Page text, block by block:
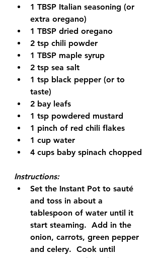
1 TBSP Italian seasoning (or
extra oregano)
1 TBSP dried oregano
2 tsp chili powder
1 TBSP maple syrup
2 tsp sea salt
1 tsp black pepper (or to
taste)
2 bay leafs
1 tsp powdered mustard
1 pinch of red chili flakes
1 cup water
4 cups baby spinach chopped
Instructions:
Set the Instant Pot to sauté
and toss in about a
tablespoon of water until it
start steaming.  Add in the
onion, carrots, green pepper
and celery.  Cook until